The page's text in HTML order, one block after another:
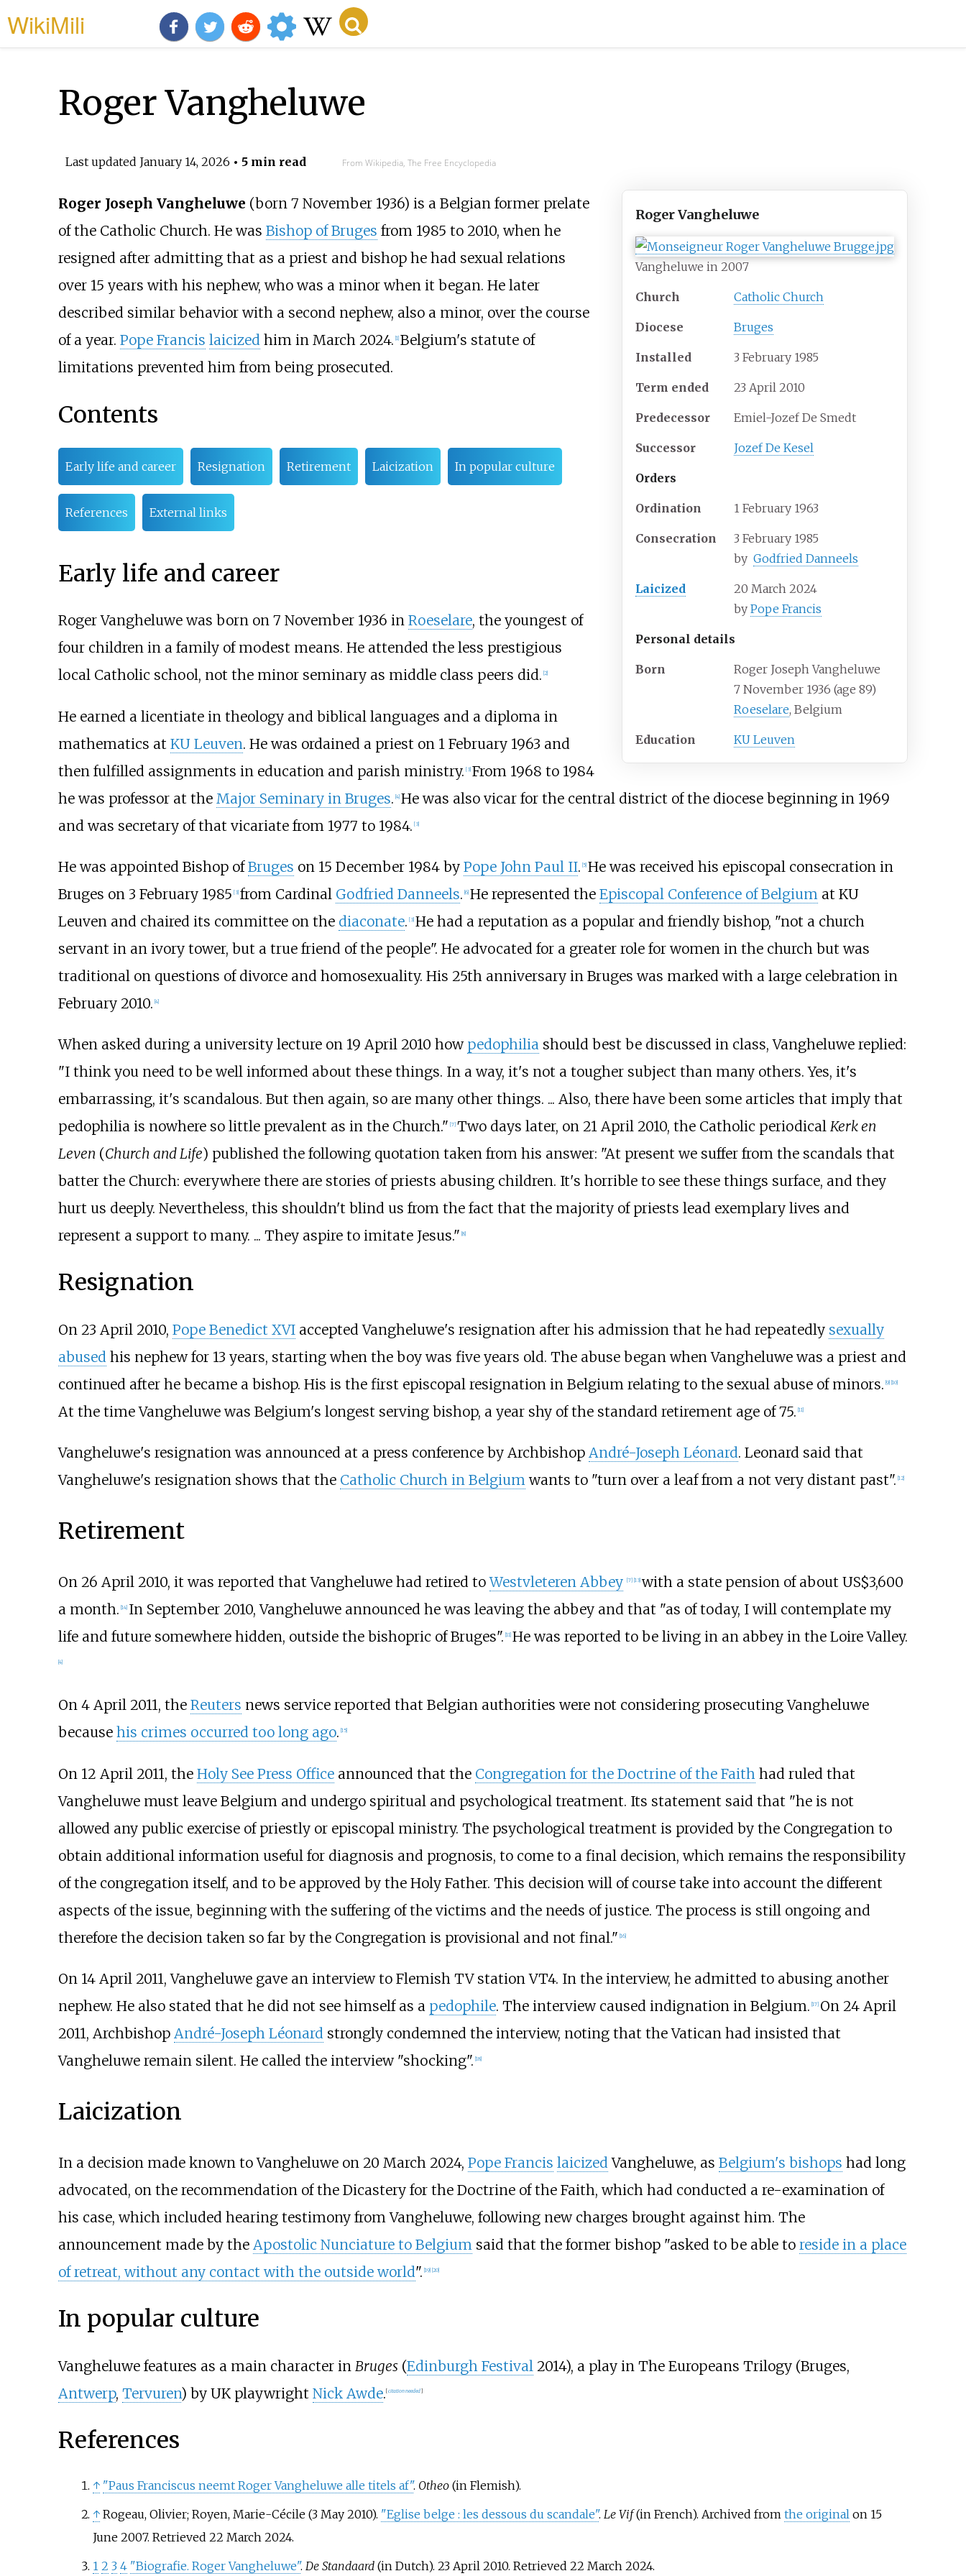
WikiMili
Roger Vangheluwe
Last updated January 14, 2026 • 5 min read From Wikipedia, The Free Encyclopedia
Roger Vangheluwe
Vangheluwe in 2007
Church Catholic Church
Diocese Bruges
Installed 3 February 1985
Term ended 23 April 2010
Predecessor Emiel-Jozef De Smedt
Successor Jozef De Kesel
Orders
Ordination 1 February 1963
Consecration
3 February 1985
by Godfried Danneels
Laicized
20 March 2024
byPope Francis
Personal details
Born
Roger Joseph Vangheluwe
7 November 1936 (age 89)
Roeselare, Belgium
Education KU Leuven
Roger Joseph Vangheluwe (born 7 November 1936) is a Belgian former prelate
of the Catholic Church. He was Bishop of Bruges from 1985 to 2010, when he
resigned after admitting that as a priest and bishop he had sexual relations
over 15 years with his nephew, who was a minor when it began. He later
described similar behavior with a second nephew, also a minor, over the course
of a year. Pope Francis laicizedhim in March 2024. 1] Belgium's statute of
limitations prevented him from being prosecuted.
Contents
Early life and career Resignation Retirement Laicization In popular culture
References External links
Early life and career
Roger Vangheluwe was born on 7 November 1936 in Roeselare, the youngest of
four children in a family of modest means. He attended the less prestigious
local Catholic school, not the minor seminary as middle class peers did. 2]
He earned a licentiate in theology and biblical languages and a diploma in
mathematics at KU Leuven. He was ordained a priest on 1 February 1963 and
then fulfilled assignments in education and parish ministry. [3] From 1968 to 1984
he was professor at the Major Seminary in Bruges. [4] He was also vicar for the central district of the diocese beginning in 1969
and was secretary of that vicariate from 1977 to 1984. [3]
He was appointed Bishop ofBruges on 15 December 1984 by Pope John Paul II. [5] He was received his episcopal consecration in
Bruges on 3 February 1985 [3] from Cardinal Godfried Danneels. [6] He represented the Episcopal Conference of Belgium at KU
Leuven and chaired its committee on the diaconate. [3] He had a reputation as a popular and friendly bishop, "not a church
servant in an ivory tower, but a true friend of the people". He advocated for a greater role for women in the church but was
traditional on questions of divorce and homosexuality. His 25th anniversary in Bruges was marked with a large celebration in
February 2010. [4]
When asked during a university lecture on 19 April 2010 how pedophiliashould best be discussed in class, Vangheluwe replied:
"I think you need to be well informed about these things. In a way, it's not a tougher subject than many others. Yes, it's
embarrassing, it's scandalous. But then again, so are many other things. ... Also, there have been some articles that imply that
pedophilia is nowhere so little prevalent as in the Church." [7] Two days later, on 21 April 2010, the Catholic periodical Kerk en
Leven (Church and Life) published the following quotation taken from his answer: "At present we suffer from the scandals that
batter the Church: everywhere there are stories of priests abusing children. It's horrible to see these things surface, and they
hurt us deeply. Nevertheless, this shouldn't blind us from the fact that the majority of priests lead exemplary lives and
represent a support to many. ... They aspire to imitate Jesus." [8]
Resignation
On 23 April 2010, Pope Benedict XVIaccepted Vangheluwe's resignation after his admission that he had repeatedly sexually
abusedhis nephew for 13 years, starting when the boy was five years old. The abuse began when Vangheluwe was a priest and
continued after he became a bishop. His is the first episcopal resignation in Belgium relating to the sexual abuse of minors. [9] [10]
At the time Vangheluwe was Belgium's longest serving bishop, a year shy of the standard retirement age of 75. [11]
Vangheluwe's resignation was announced at a press conference by Archbishop André-Joseph Léonard. Leonard said that
Vangheluwe's resignation shows that the Catholic Church in Belgiumwants to "turn over a leaf from a not very distant past". 12]
Retirement
On 26 April 2010, it was reported that Vangheluwe had retired toWestvleteren Abbey [7] 13] with a state pension of about US$3,600
a month. 14] In September 2010, Vangheluwe announced he was leaving the abbey and that "as of today, I will contemplate my
life and future somewhere hidden, outside the bishopric of Bruges". 11] He was reported to be living in an abbey in the Loire Valley.
4]
On 4 April 2011, the Reuters news service reported that Belgian authorities were not considering prosecuting Vangheluwe
because his crimes occurred too long ago. 15]
On 12 April 2011, the Holy See Press Officeannounced that the Congregation for the Doctrine of the Faith had ruled that
Vangheluwe must leave Belgium and undergo spiritual and psychological treatment. Its statement said that "he is not
allowed any public exercise of priestly or episcopal ministry. The psychological treatment is provided by the Congregation to
obtain additional information useful for diagnosis and prognosis, to come to a final decision, which remains the responsibility
of the congregation itself, and to be approved by the Holy Father. This decision will of course take into account the different
aspects of the issue, beginning with the suffering of the victims and the needs of justice. The process is still ongoing and
therefore the decision taken so far by the Congregation is provisional and not final." [16]
On 14 April 2011, Vangheluwe gave an interview to Flemish TV station VT4. In the interview, he admitted to abusing another
nephew. He also stated that he did not see himself as a pedophile. The interview caused indignation in Belgium. [17] On 24 April
2011, Archbishop André-Joseph Léonard strongly condemned the interview, noting that the Vatican had insisted that
Vangheluwe remain silent. He called the interview "shocking". [18]
Laicization
In a decision made known to Vangheluwe on 20 March 2024, Pope Francis laicized Vangheluwe, as Belgium's bishops had long
advocated, on the recommendation of the Dicastery for the Doctrine of the Faith, which had conducted a re-examination of
his case, which included hearing testimony from Vangheluwe, following new charges brought against him. The
announcement made by the Apostolic Nunciature to Belgium said that the former bishop "asked to be able to reside in a place
of retreat, without any contact with the outside world". [19] [20]
In popular culture
Vangheluwe features as a main character in Bruges(Edinburgh Festival2014), a play in The Europeans Trilogy (Bruges,
Antwerp, Tervuren) by UK playwright Nick Awde. [citation needed]
References
↑ "Paus Franciscus neemt Roger Vangheluwe alle titels af". Otheo(in Flemish).
↑ Rogeau, Olivier; Royen, Marie-Cécile (3 May 2010). "Eglise belge : les dessous du scandale". Le Vif(in French). Archived from the original on 15
June 2007. Retrieved 22 March 2024.
1 2 3 4 "Biografie. Roger Vangheluwe". De Standaard(in Dutch). 23 April 2010. Retrieved 22 March 2024.